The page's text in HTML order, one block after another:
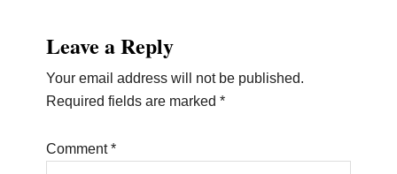
Interactions
Leave a Reply
Your email address will not be published.
Required fields are marked*
Comment*